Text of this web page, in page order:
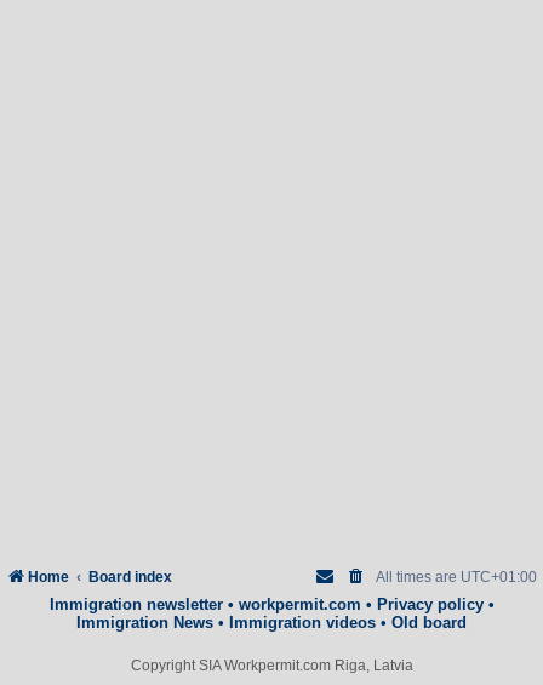
Home Board index All times are UTC+01:00
Immigration newsletter• workpermit.com • Privacy policy•
Immigration News • Immigration videos • Old board
Copyright SIA Workpermit.com Riga, Latvia